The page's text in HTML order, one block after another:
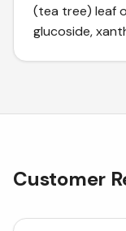
(tea tree) leaf
glucoside,
Customer